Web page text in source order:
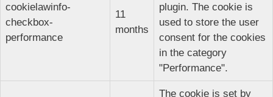
cookielawinfo-
checkbox-
performance
11
months
plugin. The cookie is
used to store the user
consent for the cookies
in the category
"Performance".
The cookie is set by